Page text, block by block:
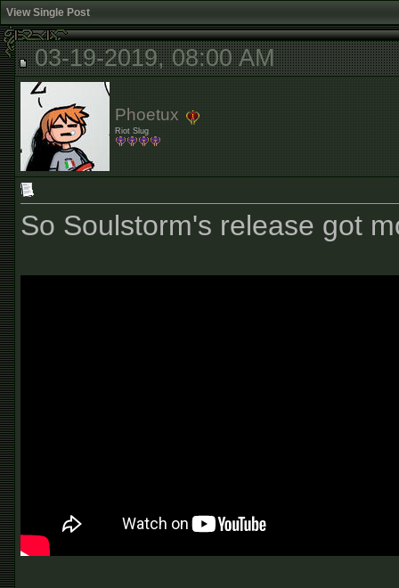
View Single Post
03-19-2019, 08:00 AM
Phoetux
Riot Slug
So Soulstorm's release got